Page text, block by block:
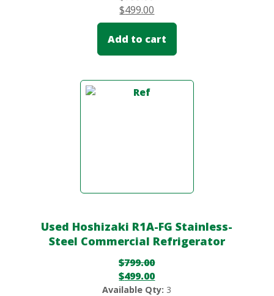
$499.00
Add to cart
Used Hoshizaki R1A-FG Stainless-
Steel Commercial Refrigerator
$799.00
$499.00
Available Qty: 3